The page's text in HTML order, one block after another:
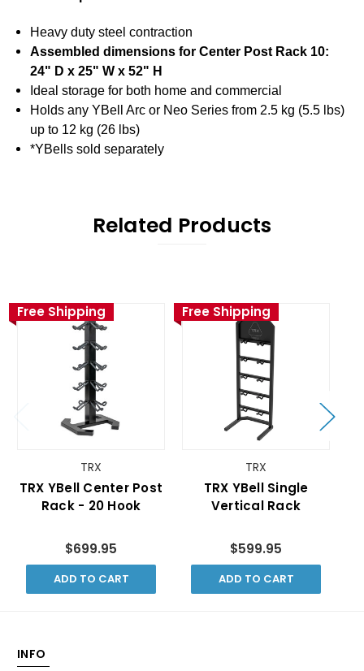
Heavy duty steel contraction
Assembled dimensions for Center Post Rack 10:
24" D x 25" W x 52" H
Ideal storage for both home and commercial
Holds any YBell Arc or Neo Series from 2.5 kg (5.5 lbs)
up to 12 kg (26 lbs)
*YBells sold separately
Related Products
Free Shipping
TRX
TRX YBell Center Post
Rack - 20 Hook
$699.95
ADD TO CART
Free Shipping
TRX
TRX YBell Single
Vertical Rack
$599.95
ADD TO CART
INFO